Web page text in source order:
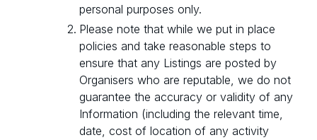
personal purposes only.
Please note that while we put in place
policies and take reasonable steps to
ensure that any Listings are posted by
Organisers who are reputable, we do not
guarantee the accuracy or validity of any
Information (including the relevant time,
date, cost of location of any activity